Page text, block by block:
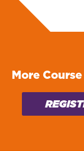
More